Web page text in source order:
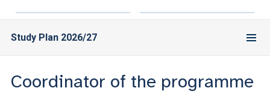
Study Plan 2026/27
Coordinator of the programme